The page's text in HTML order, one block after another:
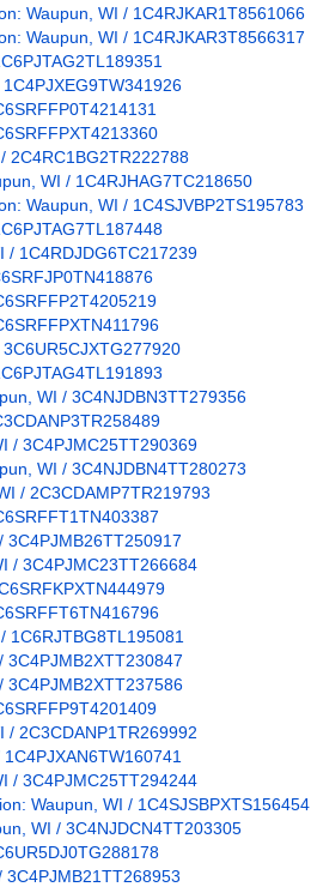
Waupun, WI / 1C4RJKAR1T8561066
Waupun, WI / 1C4RJKAR3T8566317
2C4RC1BG2TR222788
WI / 1C4RJHAG7TC218650
Waupun, WI / 1C4SJVBP2TS195783
/ 1C4RDJDG6TC217239
WI / 3C4NJDBN3TT279356
/ 3C4PJMC25TT290369
WI / 3C4NJDBN4TT280273
/ 2C3CDAMP7TR219793
3C4PJMB26TT250917
/ 3C4PJMC23TT266684
1C6RJTBG8TL195081
3C4PJMB2XTT230847
3C4PJMB2XTT237586
/ 2C3CDANP1TR269992
/ 3C4PJMC25TT294244
Waupun, WI / 1C4SJSBPXTS156454
WI / 3C4NJDCN4TT203305